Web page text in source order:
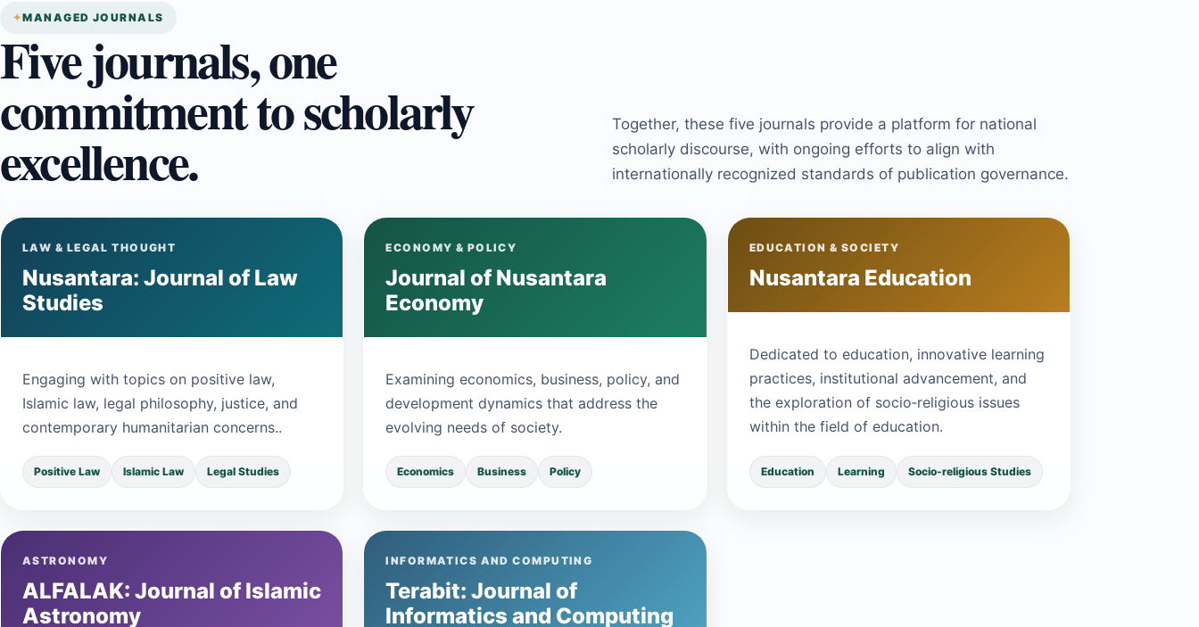
MANAGED JOURNALS
Five journals, one
commitment to scholarly
excellence.
Together, these five journals provide a platform for national
scholarly discourse, with ongoing efforts to align with
internationally recognized standards of publication governance.
LAW & LEGAL THOUGHT
Nusantara: Journal of Law
Studies
Engaging with topics on positive law,
Islamic law, legal philosophy, justice, and
contemporary humanitarian concerns..
Positive Law Islamic Law Legal Studies
ECONOMY & POLICY
Journal of Nusantara
Economy
Examining economics, business, policy, and
development dynamics that address the
evolving needs of society.
Economics Business Policy
EDUCATION & SOCIETY
Nusantara Education
Dedicated to education, innovative learning
practices, institutional advancement, and
the exploration of socio‑religious issues
within the field of education.
Education Learning Socio-religious Studies
ASTRONOMY
ALFALAK: Journal of Islamic
Astronomy
INFORMATICS AND COMPUTING
Terabit: Journal of
Informatics and Computing